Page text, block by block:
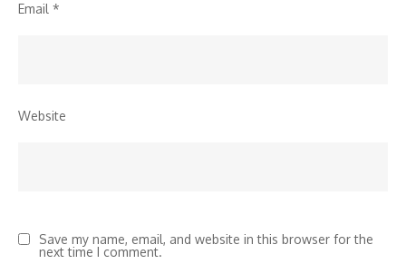
Email *
Website
Save my name, email, and website in this browser for the
next time I comment.